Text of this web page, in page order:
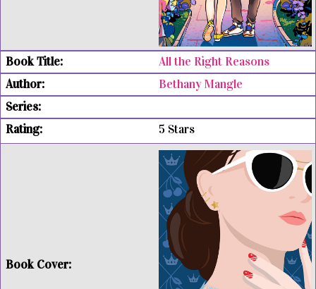
All the Right Reasons
Bethany Mangle
5 Stars